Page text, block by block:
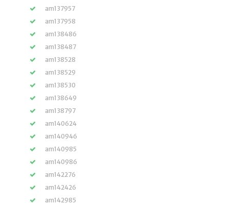
am137957
am137958
am138486
am138487
am138528
am138529
am138530
am138649
am138797
am140624
am140946
am140985
am140986
am142276
am142426
am142985